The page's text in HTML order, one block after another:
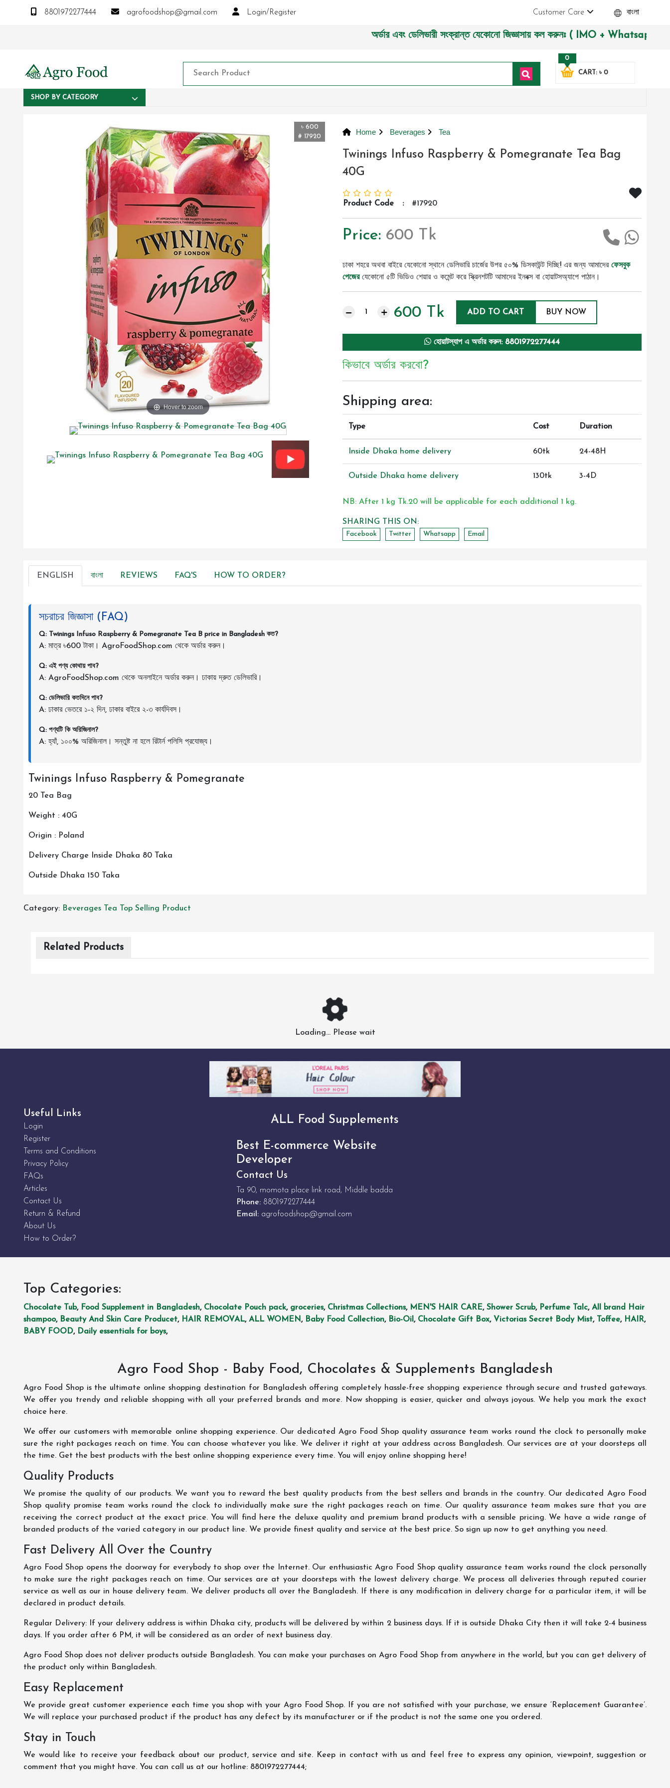
8801972277444 agrofoodshop@gmail.com Login/Register বাংলা
Customer Care
অর্ডার এবং ডেলিভারী সংক্রান্ত যেকোনো জিজ্ঞাসায় কল করুনঃ ( IMO + Whatsapp )
CART: ৳ 0
0
SHOP BY CATEGORY
৳ 600
# 17920
Hover to zoom
Home Beverages Tea
Twinings Infuso Raspberry & Pomegranate Tea Bag
40G
Product Code : #17920
Price: 600 Tk
ঢাকা শহরে অথবা বাইরে যেকোনো স্থানে ডেলিভারি চার্জের উপর ৫০% ডিসকাউন্ট দিচ্ছি! এর জন্য আমাদের ফেসবুক
পেজেরযেকোনো ৫টি ভিডিও শেয়ার ও কমেন্ট করে স্ক্রিনশটটি আমাদের ইনবক্স বা হোয়াটসঅ্যাপে পাঠান।
600 Tk ADD TO CART BUY NOW
হোয়াটস্যাপ এ অর্ডার করুন: 8801972277444
কিভাবে অর্ডার করবো?
Shipping area:
Type Cost Duration
Inside Dhaka home delivery 60tk 24-48H
Outside Dhaka home delivery 130tk 3-4D
NB: After 1 kg Tk.20 will be applicable for each additional 1 kg.
SHARING THIS ON:
Facebook Twitter Whatsapp Email
ENGLISH বাংলা REVIEWS FAQ'S HOW TO ORDER?
সচরাচর জিজ্ঞাসা (FAQ)
Q: Twinings Infuso Raspberry & Pomegranate Tea B price in Bangladesh কত?
A: মাত্র ৳600 টাকা। AgroFoodShop.com থেকে অর্ডার করুন।
Q: এই পণ্য কোথায় পাব?
A: AgroFoodShop.com থেকে অনলাইনে অর্ডার করুন। ঢাকায় দ্রুত ডেলিভারি।
Q: ডেলিভারি কতদিনে পাব?
A: ঢাকার ভেতরে ১-২ দিন, ঢাকার বাইরে ২-৩ কার্যদিবস।
Q: পণ্যটি কি অরিজিনাল?
A: হ্যাঁ, ১০০% অরিজিনাল। সন্তুষ্ট না হলে রিটার্ন পলিসি প্রযোজ্য।
Twinings Infuso Raspberry & Pomegranate
20 Tea Bag
Weight : 40G
Origin : Poland
Delivery Charge Inside Dhaka 80 Taka
Outside Dhaka 150 Taka
Category: Beverages Tea Top Selling Product
Related Products
Loading... Please wait
Useful Links
Login
Register
Terms and Conditions
Privacy Policy
FAQs
Articles
Contact Us
Return & Refund
About Us
How to Order?
ALL Food Supplements
Best E-commerce Website
Developer
Contact Us
Ta 90, momota place link road, Middle badda
Phone: 8801972277444
Email: agrofoodshop@gmail.com
Top Categories:
Chocolate Tub, Food Supplement in Bangladesh, Chocolate Pouch pack, groceries, Christmas Collections, MEN'S HAIR CARE, Shower Scrub, Perfume Talc, All brand Hair
shampoo, Beauty And Skin Care Producet, HAIR REMOVAL, ALL WOMEN, Baby Food Collection, Bio-Oil , Chocolate Gift Box, Victorias Secret Body Mist, Toffee, HAIR,
BABY FOOD, Daily essentials for boys,
Agro Food Shop - Baby Food, Chocolates & Supplements Bangladesh
Agro Food Shop is the ultimate online shopping destination for Bangladesh offering completely hassle-free shopping experience through secure and trusted gateways.
We offer you trendy and reliable shopping with all your preferred brands and more. Now shopping is easier, quicker and always joyous. We help you mark the exact
choice here.
We offer our customers with memorable online shopping experience. Our dedicated Agro Food Shop quality assurance team works round the clock to personally make
sure the right packages reach on time. You can choose whatever you like. We deliver it right at your address across Bangladesh. Our services are at your doorsteps all
the time. Get the best products with the best online shopping experience every time. You will enjoy online shopping here!
Quality Products
We promise the quality of our products. We want you to reward the best quality products from the best sellers and brands in the country. Our dedicated Agro Food
Shop quality promise team works round the clock to individually make sure the right packages reach on time. Our quality assurance team makes sure that you are
receiving the correct product at the exact price. You will find here the deluxe quality and premium brand products with a sensible pricing. We have a wide range of
branded products of the varied category in our product line. We provide finest quality and service at the best price. So sign up now to get anything you need.
Fast Delivery All Over the Country
Agro Food Shop opens the doorway for everybody to shop over the Internet. Our enthusiastic Agro Food Shop quality assurance team works round the clock personally
to make sure the right packages reach on time. Our services are at your doorsteps with the lowest delivery charge. We process all deliveries through reputed courier
service as well as our in house delivery team. We deliver products all over the Bangladesh. If there is any modification in delivery charge for a particular item, it will be
declared in product details.
Regular Delivery: If your delivery address is within Dhaka city, products will be delivered by within 2 business days. If it is outside Dhaka City then it will take 2-4 business
days. If you order after 6 PM, it will be considered as an order of next business day.
Agro Food Shop does not deliver products outside Bangladesh. You can make your purchases on Agro Food Shop from anywhere in the world, but you can get delivery of
the product only within Bangladesh.
Easy Replacement
We provide great customer experience each time you shop with your Agro Food Shop. If you are not satisfied with your purchase, we ensure ‘Replacement Guarantee’.
We will replace your purchased product if the product has any defect by its manufacturer or if the product is not the same one you ordered.
Stay in Touch
We would like to receive your feedback about our product, service and site. Keep in contact with us and feel free to express any opinion, viewpoint, suggestion or
comment that you might have. You can call us at our hotline: 8801972277444;